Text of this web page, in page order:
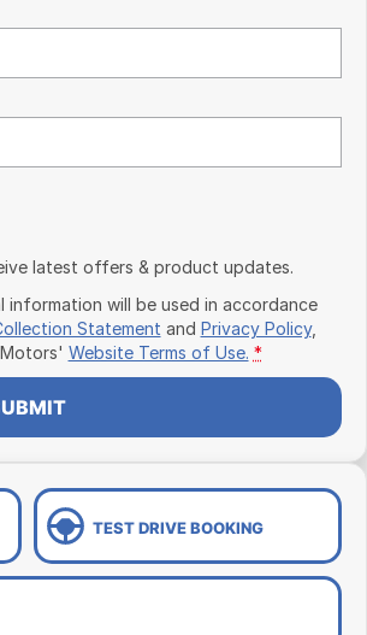
latest offers & product updates.
information will be used in accordance
Statement and Privacy Policy,
Website Terms of Use. *
TEST DRIVE BOOKING